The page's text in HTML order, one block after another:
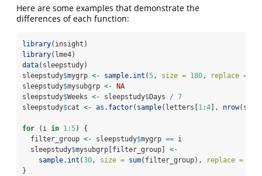
Here are some examples that demonstrate the
differences of each function:
library(insight)
library(lme4)
data(sleepstudy)
sleepstudy$mygrp <- sample.int (5, size = 180, replace =
sleepstudy$mysubgrp <-
NA
sleepstudy$Weeks <- sleepstudy$Days / 7
sleepstudy$cat <- as.factor( sample(letters[ 1:4 ], nrow
for (i in 1:5) {
  filter_group
<- sleepstudy$mygrp == i
  sleepstudy
$mysubgrp[filter_group] <-
sample.int (30, size = sum(filter_group), replace =
}